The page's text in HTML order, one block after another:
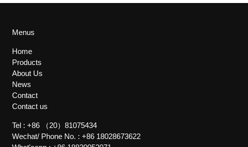
Menus
Home
Products
About Us
News
Contact
Contact us
Tel : +86 （20）81075434
Wechat/ Phone No. : +86 18028673622